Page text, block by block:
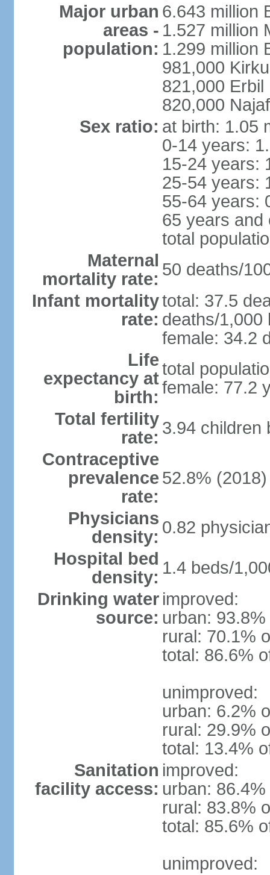
Major urban
areas -
population:
6.643 million
1.527 million
1.299 million
981,000
821,000 Erbil
820,000
Sex ratio: at birth: 1.05
0-14 years:
15-24 years:
25-54 years:
55-64 years:
65 years and
total
Maternal
mortality rate: 50 deaths/
Infant mortality
rate:
total: 37.5
deaths/1,000
female: 34.2
Life
expectancy at
birth:
total
female: 77.2
Total fertility
rate: 3.94 children
Contraceptive
prevalence
rate:
52.8% (2018)
Physicians
density: 0.82
Hospital bed
density: 1.4 beds/
Drinking water
source:
improved:
urban:
rural: 70.1%
total: 86.6%
unimproved:
urban: 6.2%
rural: 29.9%
total: 13.4%
Sanitation
facility access:
improved:
urban:
rural: 83.8%
total: 85.6%
unimproved: